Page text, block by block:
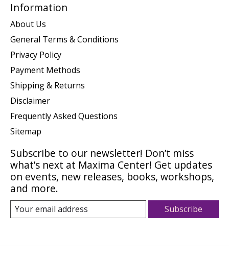
Information
About Us
General Terms & Conditions
Privacy Policy
Payment Methods
Shipping & Returns
Disclaimer
Frequently Asked Questions
Sitemap
Subscribe to our newsletter! Don’t miss
what’s next at Maxima Center! Get updates
on events, new releases, books, workshops,
and more.
Subscribe